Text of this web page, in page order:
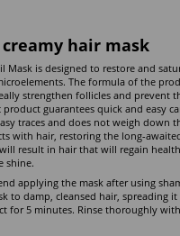
creamy hair mask
Mask is designed to restore and
The formula of the
strengthen follicles and prevent
guarantees quick and easy
traces and does not weigh down
with hair, restoring the long-
result in hair that will regain
shine.
applying the mask after using
to damp, cleansed hair, spreading
for 5 minutes. Rinse thoroughly